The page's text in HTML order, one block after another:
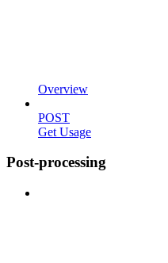
Overview
POST
Get Usage
Post-processing